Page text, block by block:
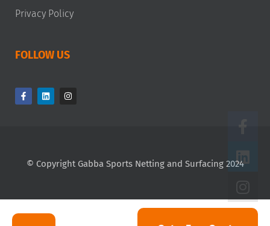
Privacy Policy
FOLLOW US
© Copyright Gabba Sports Netting and Surfacing 2024